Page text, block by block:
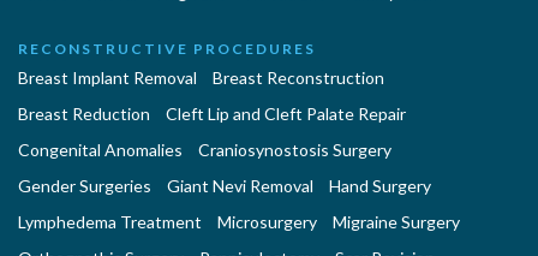
RECONSTRUCTIVE PROCEDURES
Breast Implant Removal
Breast Reconstruction
Breast Reduction
Cleft Lip and Cleft Palate Repair
Congenital Anomalies
Craniosynostosis Surgery
Gender Surgeries
Giant Nevi Removal
Hand Surgery
Lymphedema Treatment
Microsurgery
Migraine Surgery